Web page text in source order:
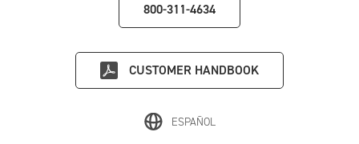
800-311-4634
CUSTOMER HANDBOOK
ESPAÑOL